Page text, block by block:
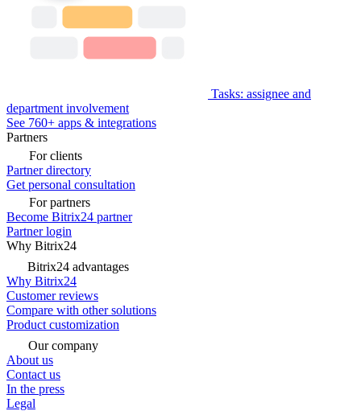
Tasks: assignee and
department involvement
See 760+ apps & integrations
Partners
For clients
Partner directory
Get personal consultation
For partners
Become Bitrix24 partner
Partner login
Why Bitrix24
Bitrix24 advantages
Why Bitrix24
Customer reviews
Compare with other solutions
Product customization
Our company
About us
Contact us
In the press
Legal